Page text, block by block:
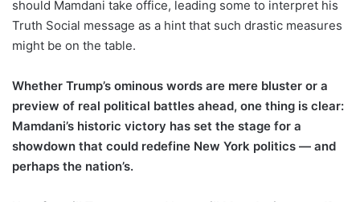
should Mamdani take office, leading some to interpret his
Truth Social message as a hint that such drastic measures
might be on the table.
Whether Trump’s ominous words are mere bluster or a
preview of real political battles ahead, one thing is clear:
Mamdani’s historic victory has set the stage for a
showdown that could redefine New York politics — and
perhaps the nation’s.